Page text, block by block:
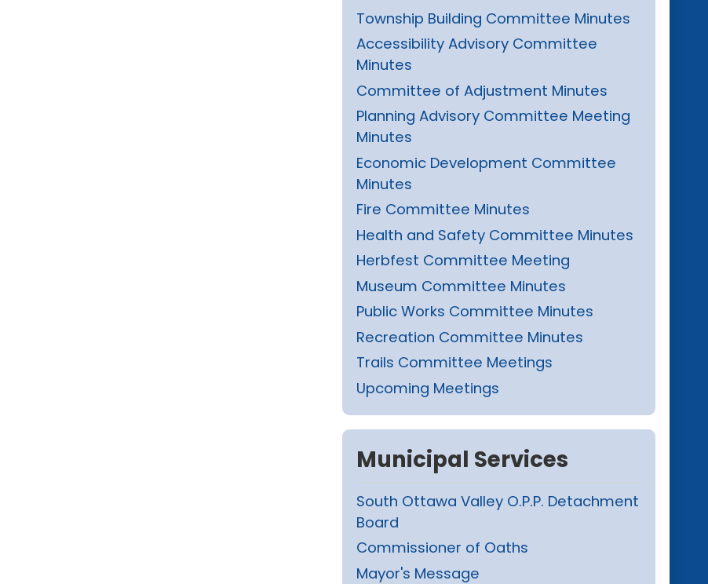
Township Building Committee Minutes
Accessibility Advisory Committee
Minutes
Committee of Adjustment Minutes
Planning Advisory Committee Meeting
Minutes
Economic Development Committee
Minutes
Fire Committee Minutes
Health and Safety Committee Minutes
Herbfest Committee Meeting
Museum Committee Minutes
Public Works Committee Minutes
Recreation Committee Minutes
Trails Committee Meetings
Upcoming Meetings
Municipal Services
South Ottawa Valley O.P.P. Detachment
Board
Commissioner of Oaths
Mayor's Message